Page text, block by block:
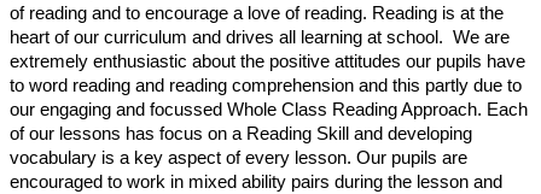
of reading and to encourage a love of reading. Reading is at the
heart of our curriculum and drives all learning at school. We are
extremely enthusiastic about the positive attitudes our pupils have
to word reading and reading comprehension and this partly due to
our engaging and focussed Whole Class Reading Approach. Each
of our lessons has focus on a Reading Skill and developing
vocabulary is a key aspect of every lesson. Our pupils are
encouraged to work in mixed ability pairs during the lesson and